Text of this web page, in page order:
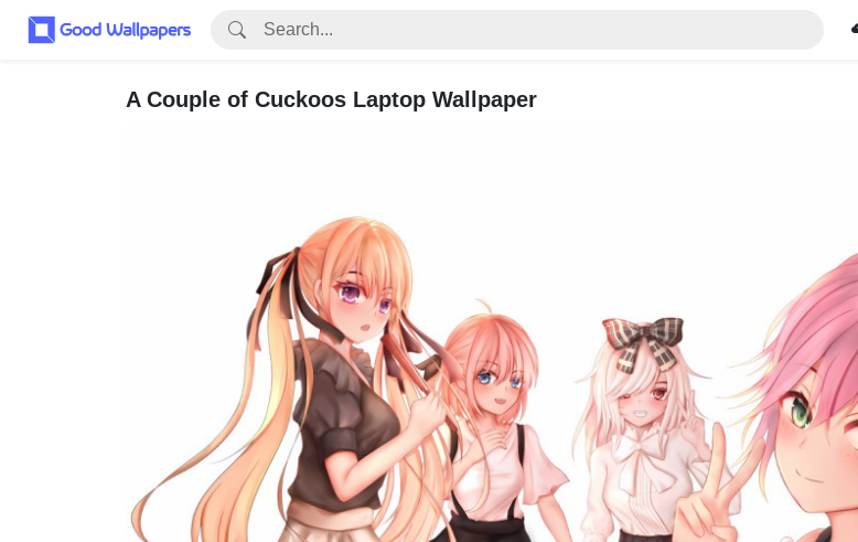
A Couple of Cuckoos Laptop Wallpaper